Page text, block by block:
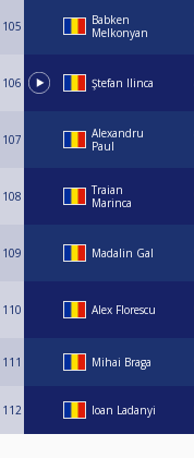
105
Babken
Melkonyan
106 Ştefan Ilinca
107
Alexandru
Paul
108
Traian
Marinca
109 Madalin Gal
110 Alex Florescu
111 Mihai Braga
112 Ioan Ladanyi